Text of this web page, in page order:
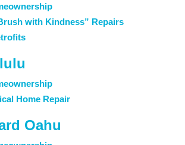
with Kindness” Repairs
Home Repair
Oahu